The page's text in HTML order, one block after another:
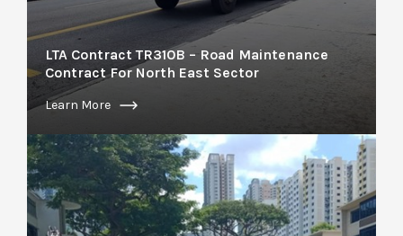
LTA Contract TR310B – Road Maintenance
Contract For North East Sector
Learn More